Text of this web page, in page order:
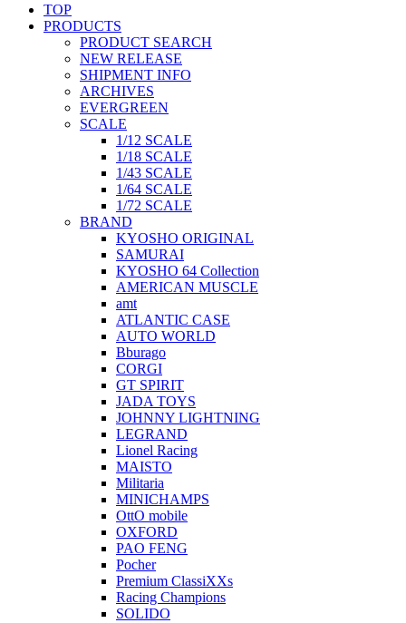
TOP
PRODUCTS
PRODUCT SEARCH
NEW RELEASE
SHIPMENT INFO
ARCHIVES
EVERGREEN
SCALE
1/12 SCALE
1/18 SCALE
1/43 SCALE
1/64 SCALE
1/72 SCALE
BRAND
KYOSHO ORIGINAL
SAMURAI
KYOSHO 64 Collection
AMERICAN MUSCLE
amt
ATLANTIC CASE
AUTO WORLD
Bburago
CORGI
GT SPIRIT
JADA TOYS
JOHNNY LIGHTNING
LEGRAND
Lionel Racing
MAISTO
Militaria
MINICHAMPS
OttO mobile
OXFORD
PAO FENG
Pocher
Premium ClassiXXs
Racing Champions
SOLIDO